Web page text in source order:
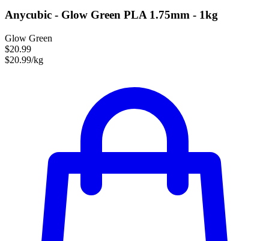
Anycubic - Glow Green PLA 1.75mm - 1kg
Glow Green
$20.99
$20.99/kg